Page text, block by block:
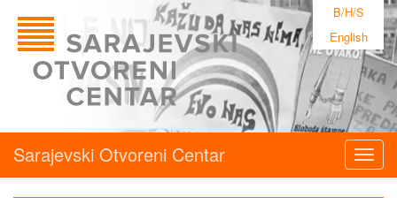
B/H/S
English
Sarajevski Otvoreni Centar